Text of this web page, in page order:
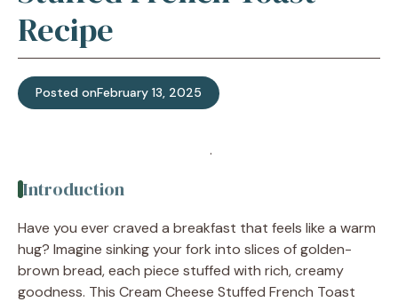
Recipe
Posted onFebruary 13, 2025
·
Introduction
Have you ever craved a breakfast that feels like a warm
hug? Imagine sinking your fork into slices of golden-
brown bread, each piece stuffed with rich, creamy
goodness. This Cream Cheese Stuffed French Toast